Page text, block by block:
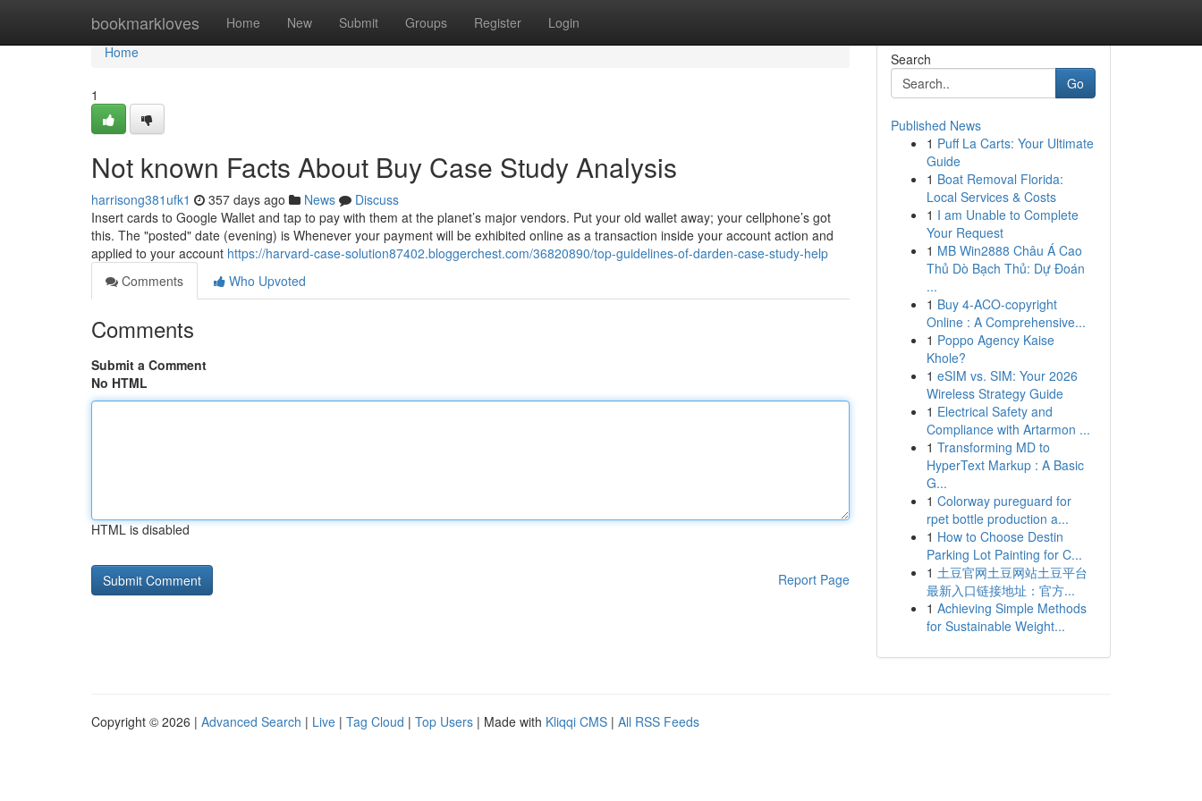
bookmarkloves Home New Submit Groups Register Login
Home
Home
1
Not known Facts About Buy Case Study Analysis
harrisong381ufk1 357 days ago News
Discuss
Insert cards to Google Wallet and tap to pay with them at the planet’s major vendors. Put your old wallet away; your cellphone’s got
this. The "posted" date (evening) is Whenever your payment will be exhibited online as a transaction inside your account action and
applied to your account https://harvard-case-solution87402.bloggerchest.com/36820890/top-guidelines-of-darden-case-study-help
Comments
Who Upvoted
Comments
Submit a Comment
No HTML
HTML is disabled
Report Page
Search
Go
Published News
1 Puff La Carts: Your Ultimate
Guide
1 Boat Removal Florida:
Local Services & Costs
1 I am Unable to Complete
Your Request
1 MB Win2888 Châu Á Cao
Thủ Dò Bạch Thủ: Dự Đoán
...
1 Buy 4-ACO-copyright
Online : A Comprehensive...
1 Poppo Agency Kaise
Khole?
1 eSIM vs. SIM: Your 2026
Wireless Strategy Guide
1 Electrical Safety and
Compliance with Artarmon ...
1 Transforming MD to
HyperText Markup : A Basic
G...
1 Colorway pureguard for
rpet bottle production a...
1 How to Choose Destin
Parking Lot Painting for C...
1 土豆官网土豆网站土豆平台
最新入口链接地址：官方...
1 Achieving Simple Methods
for Sustainable Weight...
Copyright © 2026 | Advanced Search | Live | Tag Cloud | Top Users | Made with Kliqqi CMS | All RSS Feeds